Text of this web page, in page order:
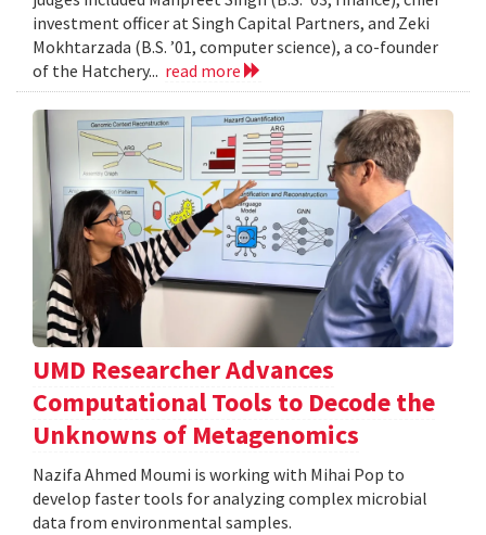
investment officer at Singh Capital Partners, and Zeki
Mokhtarzada (B.S. ’01, computer science), a co-founder
of the Hatchery... read more
UMD Researcher Advances
Computational Tools to Decode the
Unknowns of Metagenomics
Nazifa Ahmed Moumi is working with Mihai Pop to
develop faster tools for analyzing complex microbial
data from environmental samples.